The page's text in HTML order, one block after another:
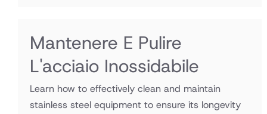
Mantenere E Pulire
L'acciaio Inossidabile
Learn how to effectively clean and maintain
stainless steel equipment to ensure its longevity